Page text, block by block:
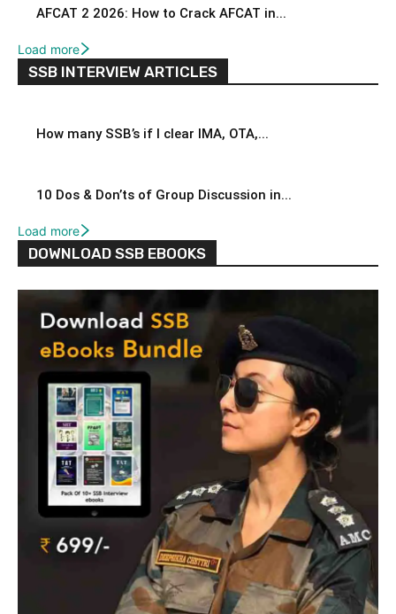
AFCAT 2 2026: How to Crack AFCAT in...
Load more
SSB INTERVIEW ARTICLES
How many SSB’s if I clear IMA, OTA,...
10 Dos & Don’ts of Group Discussion in...
Load more
DOWNLOAD SSB EBOOKS